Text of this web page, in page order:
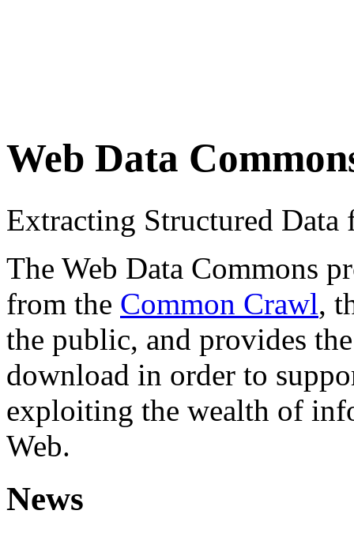
Web Data
Extracting Structured
The Web Data Commons
from the Common Crawl,
the public, and provides
download in order to
exploiting the wealth of
Web.
News